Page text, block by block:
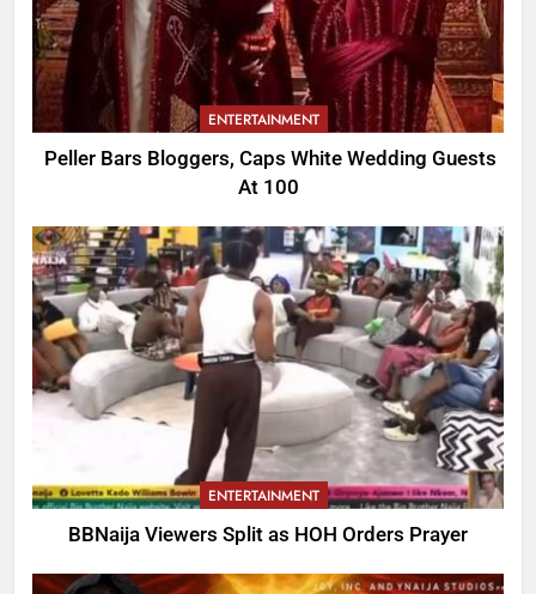
ENTERTAINMENT
Peller Bars Bloggers, Caps White Wedding Guests
At 100
ENTERTAINMENT
BBNaija Viewers Split as HOH Orders Prayer